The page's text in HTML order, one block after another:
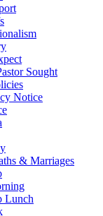
Sought
Notice
& Marriages
Lunch